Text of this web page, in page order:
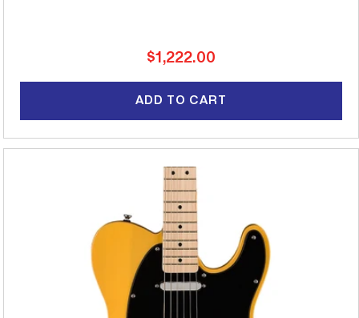
Regular
$1,222.00
ADD TO CART